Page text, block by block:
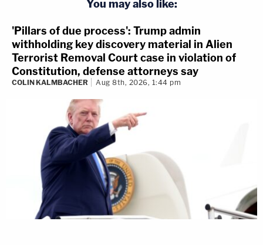
You may also like:
'Pillars of due process': Trump admin
withholding key discovery material in Alien
Terrorist Removal Court case in violation of
Constitution, defense attorneys say
COLIN KALMBACHER Aug 8th, 2026, 1:44 pm